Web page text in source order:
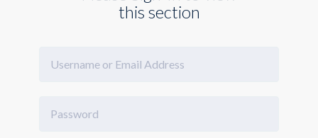
this section